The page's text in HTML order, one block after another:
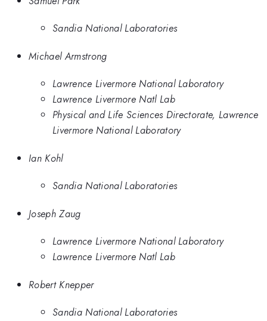
Sandia National Laboratories
Michael Armstrong
Lawrence Livermore National Laboratory
Lawrence Livermore Natl Lab
Physical and Life Sciences Directorate, Lawrence
Livermore National Laboratory
Ian Kohl
Sandia National Laboratories
Joseph Zaug
Lawrence Livermore National Laboratory
Lawrence Livermore Natl Lab
Robert Knepper
Sandia National Laboratories